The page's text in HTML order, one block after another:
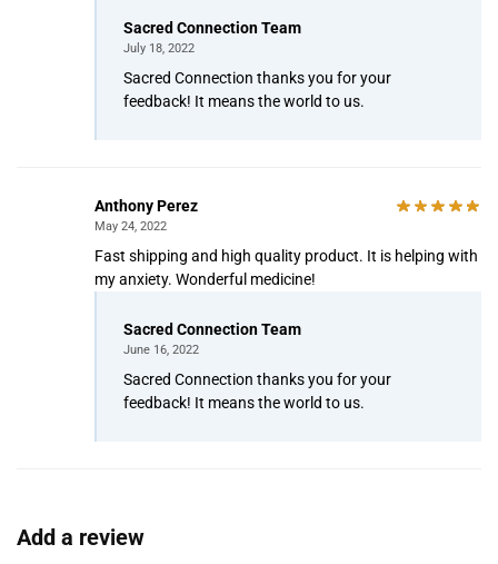
Sacred Connection Team
July 18, 2022
Sacred Connection thanks you for your
feedback! It means the world to us.
Anthony Perez
May 24, 2022
Fast shipping and high quality product. It is helping with
my anxiety. Wonderful medicine!
Sacred Connection Team
June 16, 2022
Sacred Connection thanks you for your
feedback! It means the world to us.
Add a review